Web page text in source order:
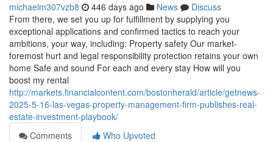
michaelm307vzb8 446 days ago News
Discuss
From there, we set you up for fulfillment by supplying you
exceptional applications and confirmed tactics to reach your
ambitions, your way, including: Property safety Our market-
foremost hurt and legal responsibility protection retains your own
home Safe and sound For each and every stay How will you
boost my rental
http://markets.financialcontent.com/bostonherald/article/getnews-
2025-5-16-las-vegas-property-management-firm-publishes-real-
estate-investment-playbook/
Comments
Who Upvoted